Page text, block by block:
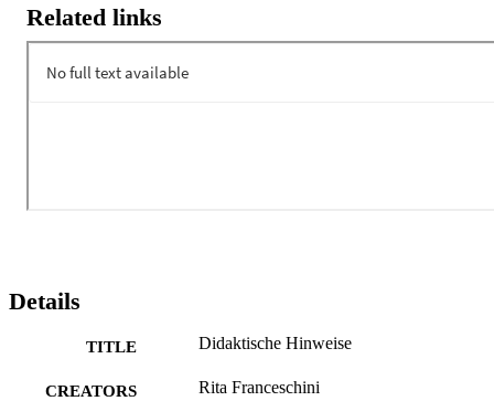
Related links
Details
TITLE Didaktische Hinweise
CREATORS Rita Franceschini